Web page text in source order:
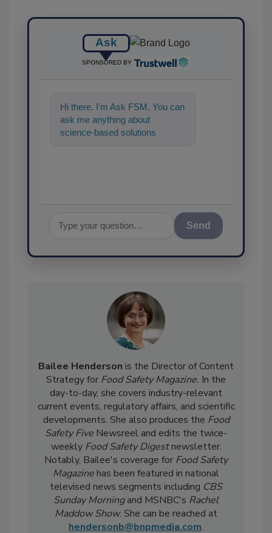
Ask
SPONSORED BY
Hi there. I'm Ask FSM. You can
ask me anything about
science-based solutions for
Bailee Hendersonis the Director of Content
Strategy for Food Safety Magazine.In the
day-to-day, she covers industry-relevant
current events, regulatory affairs, and scientific
developments. She also produces theFood
Safety FiveNewsreel and edits the twice-
weeklyFood Safety Digestnewsletter.
Notably, Bailee's coverage forFood Safety
Magazinehas been featured in national
televised news segments includingCBS
Sunday Morningand MSNBC'sRachel